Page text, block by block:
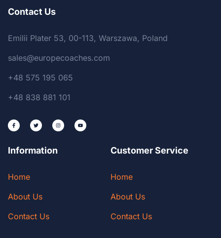
Contact Us
Emilii Plater 53, 00-113, Warszawa, Poland
sales@europecoaches.com
+48 575 195 065
+48 838 881 101
Information
Home
About Us
Contact Us
Customer Service
Home
About Us
Contact Us